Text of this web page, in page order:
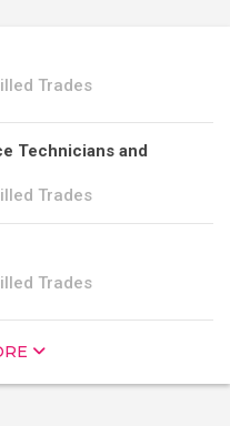
Trades
Technicians and
Trades
Trades